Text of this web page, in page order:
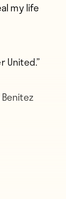
my life
United.”